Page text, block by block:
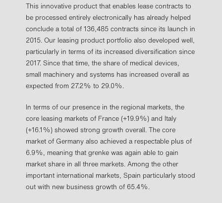
This innovative product that enables lease contracts to
be processed entirely electronically has already helped
conclude a total of 136,485 contracts since its launch in
2015. Our leasing product portfolio also developed well,
particularly in terms of its increased diversification since
2017. Since that time, the share of medical devices,
small machinery and systems has increased overall as
expected from 27.2% to 29.0%.
In terms of our presence in the regional markets, the
core leasing markets of France (+19.9%) and Italy
(+16.1%) showed strong growth overall. The core
market of Germany also achieved a respectable plus of
6.9%, meaning that grenke was again able to gain
market share in all three markets. Among the other
important international markets, Spain particularly stood
out with new business growth of 65.4%.